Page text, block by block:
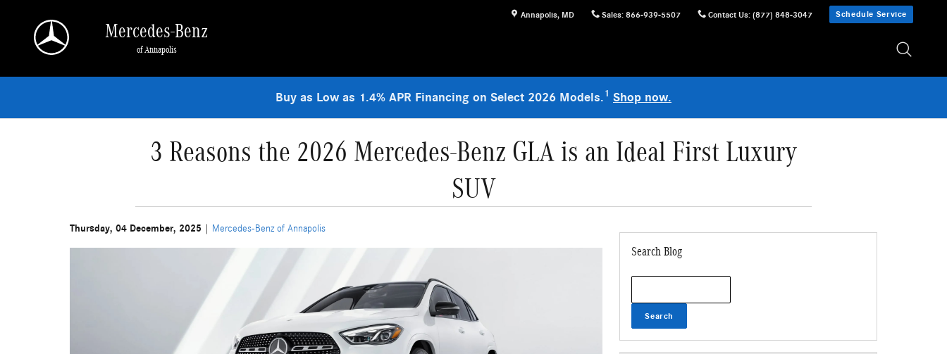
Annapolis, MD Sales: 866-939-5507 Contact Us: (877) 848-3047 Schedule Service
Mercedes-Benz
of Annapolis
Buy as Low as 1.4% APR Financing on Select 2026 Models.1 Shop now.
3 Reasons the 2026 Mercedes-Benz GLA is an Ideal First Luxury
SUV
Thursday, 04 December, 2025 Mercedes-Benz of Annapolis
Search Blog
Search